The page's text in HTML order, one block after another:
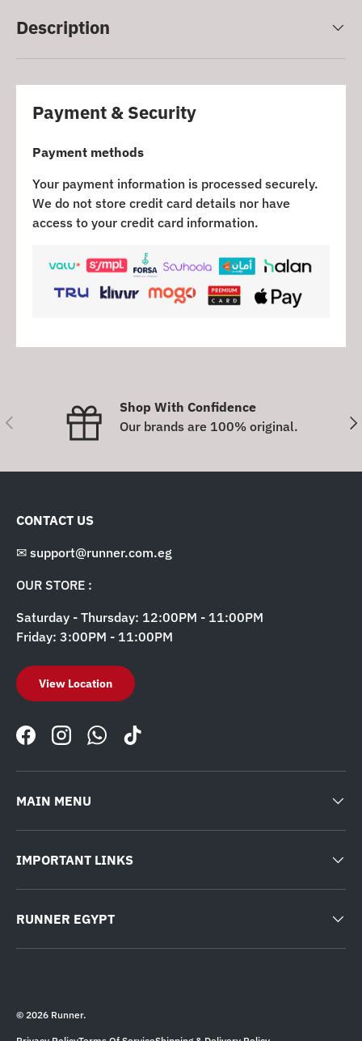
Description
Payment & Security
Payment methods
Your payment information is processed securely.
We do not store credit card details nor have
access to your credit card information.
Previous
Shop With Confidence
Our brands are 100% original.
CONTACT US
✉ support@runner.com.eg
OUR STORE :
Saturday - Thursday: 12:00PM - 11:00PM
Friday: 3:00PM - 11:00PM
View Location
FacebookInstagramWhatsApp
TikTok
MAIN MENU
IMPORTANT LINKS
RUNNER EGYPT
© 2026 Runner.